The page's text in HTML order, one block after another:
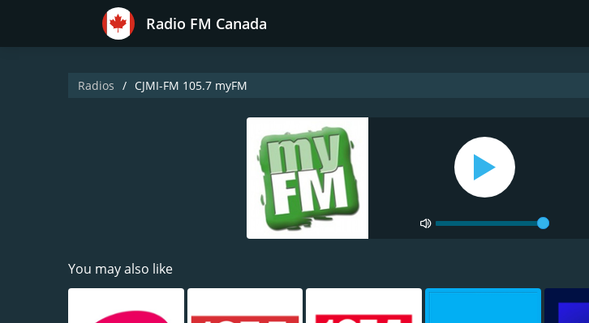
Radio FM Canada
Radios CJMI-FM 105.7 myFM
You may also like